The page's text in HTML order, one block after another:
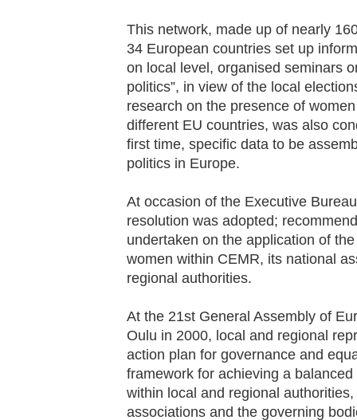
This network, made up of nearly
34 European countries set up
on local level, organised seminars
politics”, in view of the local
research on the presence of
different EU countries, was also
first time, specific data to be
politics in Europe.
At occasion of the Executive
resolution was adopted;
undertaken on the application of
women within CEMR, its national
regional authorities.
At the 21st General Assembly of
Oulu in 2000, local and regional
action plan for governance and
framework for achieving a
within local and regional
associations and the governing